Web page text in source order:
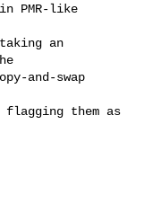
PMR-like
an
and-swap
flagging them as